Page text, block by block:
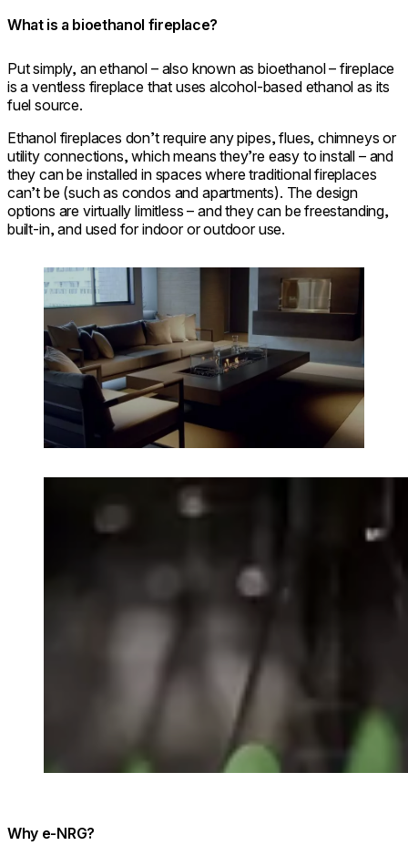
What is a bioethanol fireplace?
Put simply, an ethanol – also known as bioethanol – fireplace
is a ventless fireplace that uses alcohol-based ethanol as its
fuel source.
Ethanol fireplaces don’t require any pipes, flues, chimneys or
utility connections, which means they’re easy to install – and
they can be installed in spaces where traditional fireplaces
can’t be (such as condos and apartments). The design
options are virtually limitless – and they can be freestanding,
built-in, and used for indoor or outdoor use.
Loading image...
Why e-NRG?